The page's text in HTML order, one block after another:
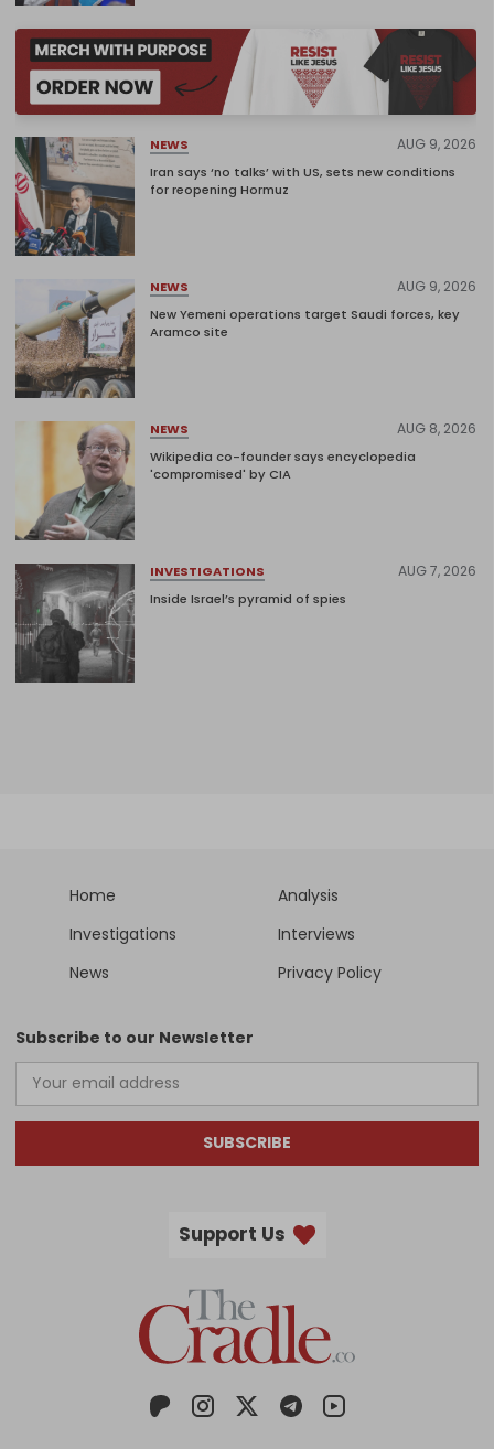
NEWS AUG 9, 2026
Iran says ‘no talks’ with US, sets new conditions
for reopening Hormuz
NEWS AUG 9, 2026
New Yemeni operations target Saudi forces, key
Aramco site
NEWS AUG 8, 2026
Wikipedia co-founder says encyclopedia
'compromised' by CIA
INVESTIGATIONS AUG 7, 2026
Inside Israel’s pyramid of spies
Home
Analysis
Investigations
Interviews
News
Privacy Policy
Subscribe to our Newsletter
SUBSCRIBE
Support Us